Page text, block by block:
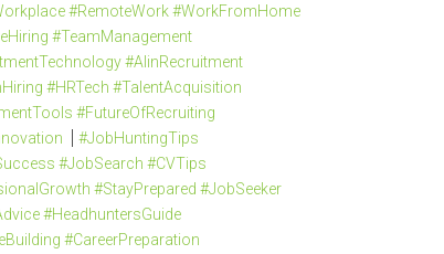
#RemoteWork #WorkFromHome
#TeamManagement
#AIinRecruitment
#HRTech #TalentAcquisition
#FutureOfRecruiting
#JobHuntingTips
#JobSearch #CVTips
#StayPrepared #JobSeeker
#HeadhuntersGuide
#CareerPreparation